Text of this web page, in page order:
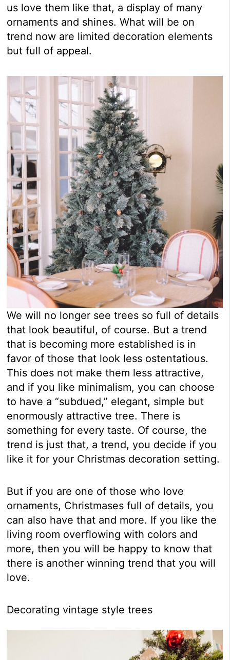
us love them like that, a display of many
ornaments and shines. What will be on
trend now are limited decoration elements
but full of appeal.
We will no longer see trees so full of details
that look beautiful, of course. But a trend
that is becoming more established is in
favor of those that look less ostentatious.
This does not make them less attractive,
and if you like minimalism, you can choose
to have a “subdued,” elegant, simple but
enormously attractive tree. There is
something for every taste. Of course, the
trend is just that, a trend, you decide if you
like it for your Christmas decoration setting.
But if you are one of those who love
ornaments, Christmases full of details, you
can also have that and more. If you like the
living room overflowing with colors and
more, then you will be happy to know that
there is another winning trend that you will
love.
Decorating vintage style trees